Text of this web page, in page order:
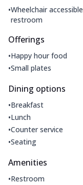
•Wheelchair accessible
restroom
Offerings
•Happy hour food
•Small plates
Dining options
•Breakfast
•Lunch
•Counter service
•Seating
Amenities
•Restroom